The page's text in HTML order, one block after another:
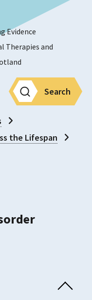
Evidence
Therapies and
Search
the Lifespan